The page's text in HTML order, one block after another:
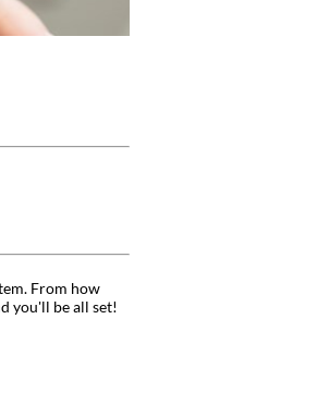
From how
you'll be all set!